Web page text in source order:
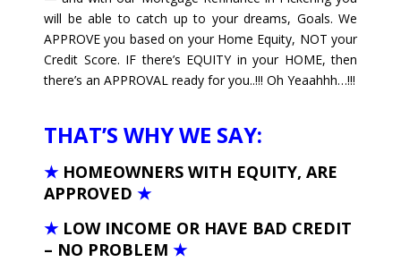
will be able to catch up to your dreams, Goals. We
APPROVE you based on your Home Equity, NOT your
Credit Score. IF there’s EQUITY in your HOME, then
there’s an APPROVAL ready for you..!!! Oh Yeaahhh…!!!
THAT’S WHY WE SAY:
★ HOMEOWNERS WITH EQUITY, ARE
APPROVED ★
★ LOW INCOME OR HAVE BAD CREDIT
– NO PROBLEM ★